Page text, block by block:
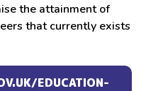
the attainment of
that currently exists
EDUCATION-